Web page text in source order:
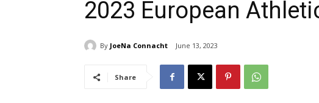
2023 European
By JoeNa Connacht June 13, 2023
Share